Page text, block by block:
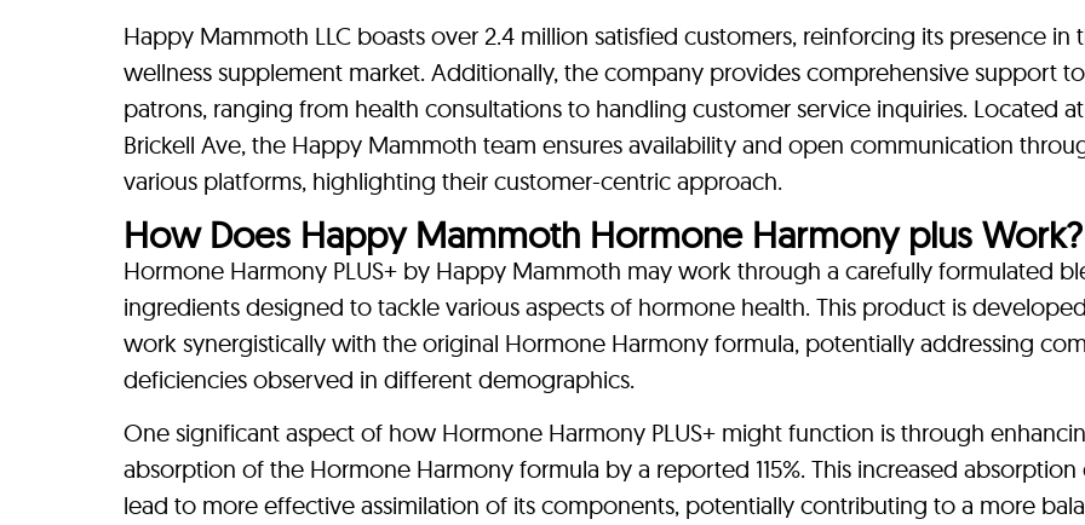
Happy Mammoth LLC boasts over 2.4 million satisfied customers, reinforcing its presence in
wellness supplement market. Additionally, the company provides comprehensive support
patrons, ranging from health consultations to handling customer service inquiries. Located at
Brickell Ave, the Happy Mammoth team ensures availability and open communication
various platforms, highlighting their customer-centric approach.
How Does Happy Mammoth Hormone Harmony plus Work?
Hormone Harmony PLUS+ by Happy Mammoth may work through a carefully formulated
ingredients designed to tackle various aspects of hormone health. This product is
work synergistically with the original Hormone Harmony formula, potentially addressing
deficiencies observed in different demographics.
One significant aspect of how Hormone Harmony PLUS+ might function is through
absorption of the Hormone Harmony formula by a reported 115%. This increased absorption
lead to more effective assimilation of its components, potentially contributing to a more